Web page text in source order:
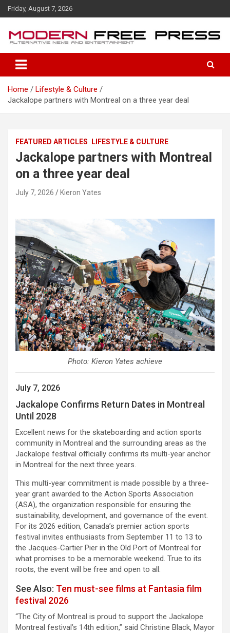
k
e
Friday, August 7, 2026
Home
Lifestyle & Culture
Jackalope partners with Montreal on a three year deal
FEATURED ARTICLES LIFESTYLE & CULTURE
Jackalope partners with Montreal
on a three year deal
July 7, 2026 Kieron Yates
Photo: Kieron Yates achieve
July 7, 2026
Jackalope Confirms Return Dates in Montreal
Until 2028
Excellent news for the skateboarding and action sports
community in Montreal and the surrounding areas as the
Jackalope festival officially confirms its multi-year anchor
in Montreal for the next three years.
This multi-year commitment is made possible by a three-
year grant awarded to the Action Sports Association
(ASA), the organization responsible for ensuring the
sustainability, development, and governance of the event.
For its 2026 edition, Canada’s premier action sports
festival invites enthusiasts from September 11 to 13 to
the Jacques-Cartier Pier in the Old Port of Montreal for
what promises to be a memorable weekend. True to its
roots, the event will be free and open to all.
See Also: Ten must-see films at Fantasia film
festival 2026
“The City of Montreal is proud to support the Jackalope
Montreal festival’s 14th edition,” said Christine Black, Mayor